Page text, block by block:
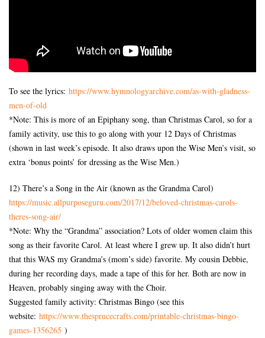
To see the lyrics: https://www.hymnologyarchive.com/as-with-gladness-
men-of-old
*Note: This is more of an Epiphany song, than Christmas Carol, so for a
family activity, use this to go along with your 12 Days of Christmas
(shown in last week’s episode. It also draws upon the Wise Men’s visit, so
extra ‘bonus points’ for dressing as the Wise Men.)
12) There’s a Song in the Air (known as the Grandma Carol)
https://music.allpurposeguru.com/2017/12/beloved-christmas-carols-
theres-song-air/
*Note: Why the “Grandma” association? Lots of older women claim this
song as their favorite Carol. At least where I grew up. It also didn’t hurt
that this WAS my Grandma’s (mom’s side) favorite. My cousin Debbie,
during her recording days, made a tape of this for her. Both are now in
Heaven, probably singing away with the Choir.
Suggested family activity: Christmas Bingo (see this
website: https://www.thesprucecrafts.com/printable-christmas-bingo-
games-1356265 )